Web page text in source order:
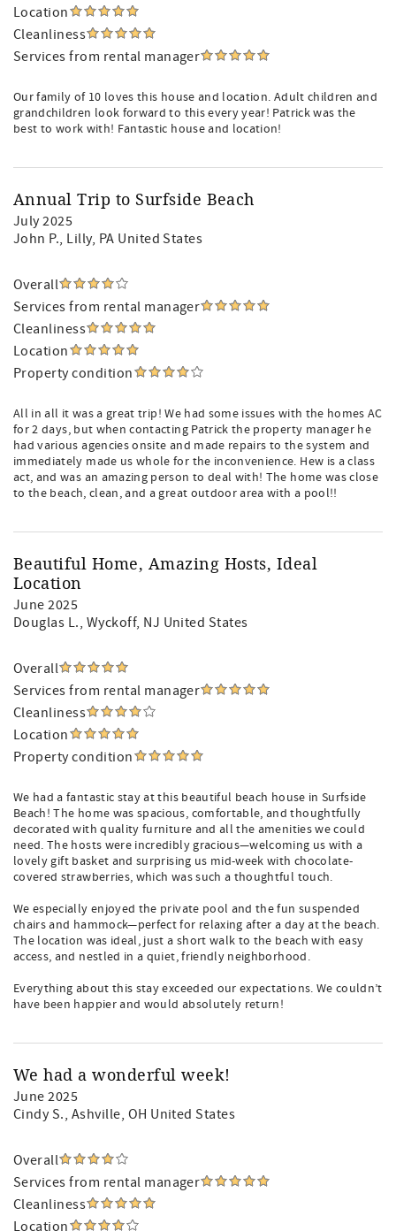
Location
Cleanliness
Services from rental manager
Our family of 10 loves this house and location. Adult children and
grandchildren look forward to this every year! Patrick was the
best to work with! Fantastic house and location!
Annual Trip to Surfside Beach
July 2025
John P., Lilly, PA United States
Overall
Services from rental manager
Cleanliness
Location
Property condition
All in all it was a great trip! We had some issues with the homes AC
for 2 days, but when contacting Patrick the property manager he
had various agencies onsite and made repairs to the system and
immediately made us whole for the inconvenience. Hew is a class
act, and was an amazing person to deal with! The home was close
to the beach, clean, and a great outdoor area with a pool!!
Beautiful Home, Amazing Hosts, Ideal
Location
June 2025
Douglas L., Wyckoff, NJ United States
Overall
Services from rental manager
Cleanliness
Location
Property condition
We had a fantastic stay at this beautiful beach house in Surfside
Beach! The home was spacious, comfortable, and thoughtfully
decorated with quality furniture and all the amenities we could
need. The hosts were incredibly gracious—welcoming us with a
lovely gift basket and surprising us mid-week with chocolate-
covered strawberries, which was such a thoughtful touch.
We especially enjoyed the private pool and the fun suspended
chairs and hammock—perfect for relaxing after a day at the beach.
The location was ideal, just a short walk to the beach with easy
access, and nestled in a quiet, friendly neighborhood.
Everything about this stay exceeded our expectations. We couldn’t
have been happier and would absolutely return!
We had a wonderful week!
June 2025
Cindy S., Ashville, OH United States
Overall
Services from rental manager
Cleanliness
Location